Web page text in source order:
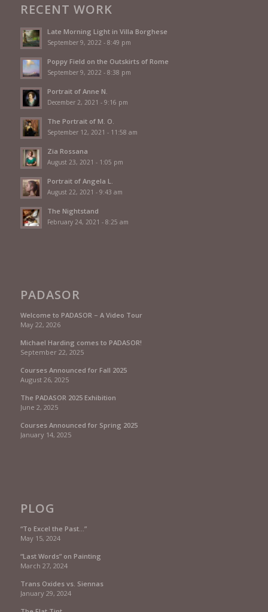
RECENT WORK
Late Morning Light in Villa Borghese
September 9, 2022 - 8:49 pm
Poppy Field on the Outskirts of Rome
September 9, 2022 - 8:38 pm
Portrait of Anne N.
December 2, 2021 - 9:16 pm
The Portrait of M. O.
September 12, 2021 - 11:58 am
Zia Rossana
August 23, 2021 - 1:05 pm
Portrait of Angela L.
August 22, 2021 - 9:43 am
The Nightstand
February 24, 2021 - 8:25 am
PADASOR
Welcome to PADASOR – A Video Tour
May 22, 2026
Michael Harding comes to PADASOR!
September 22, 2025
Courses Announced for Fall 2025
August 26, 2025
The PADASOR 2025 Exhibition
June 2, 2025
Courses Announced for Spring 2025
January 14, 2025
PLOG
“To Excel the Past…”
May 15, 2024
“Last Words” on Painting
March 27, 2024
Trans Oxides vs. Siennas
January 29, 2024